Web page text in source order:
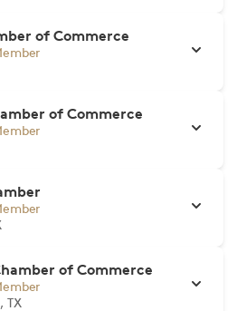
of Commerce
of Commerce
of Commerce
TX